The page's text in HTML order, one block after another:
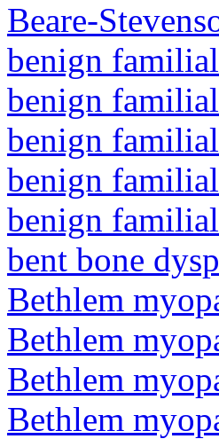
Beare-
benign
benign
benign
benign
benign
bent bone
Bethlem
Bethlem
Bethlem
Bethlem